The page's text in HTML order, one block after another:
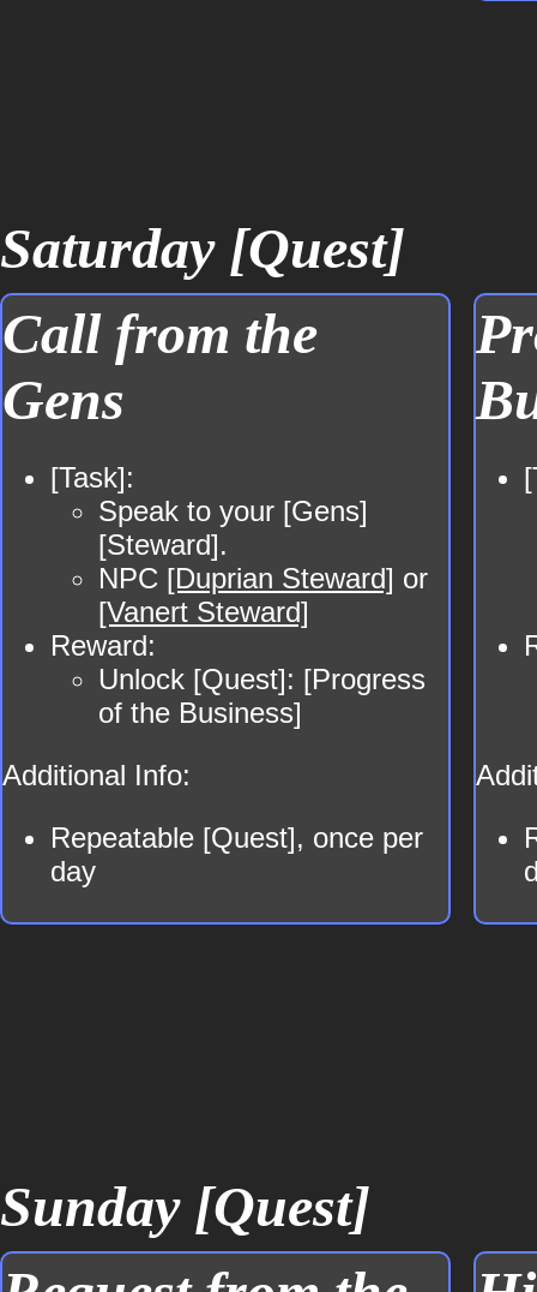
Saturday [Quest]
Call from the
Gens
[Task]:
Speak to your [Gens]
[Steward].
NPC [Duprian Steward] or
[Vanert Steward]
Reward:
Unlock [Quest]: [Progress
of the Business]
Additional Info:
Repeatable [Quest], once per
day
Sunday [Quest]